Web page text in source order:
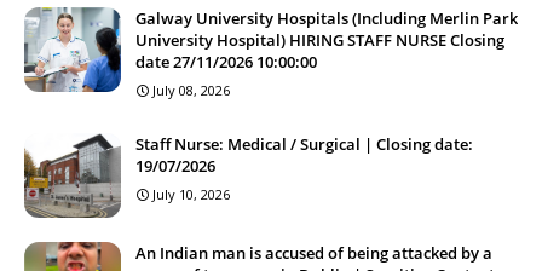
Galway University Hospitals (Including Merlin Park
University Hospital) HIRING STAFF NURSE Closing
date 27/11/2026 10:00:00
July 08, 2026
Staff Nurse: Medical / Surgical | Closing date:
19/07/2026
July 10, 2026
An Indian man is accused of being attacked by a